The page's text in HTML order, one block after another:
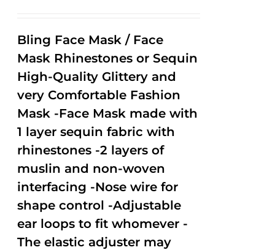
Bling Face Mask / Face
Mask Rhinestones or Sequin
High-Quality Glittery and
very Comfortable Fashion
Mask -Face Mask made with
1 layer sequin fabric with
rhinestones -2 layers of
muslin and non-woven
interfacing -Nose wire for
shape control -Adjustable
ear loops to fit whomever -
The elastic adjuster may